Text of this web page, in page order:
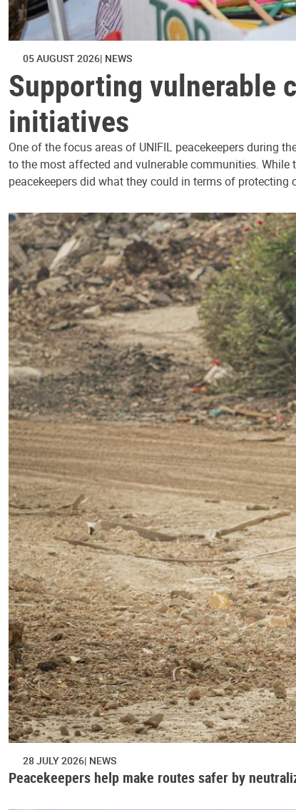
05 AUGUST 2026 NEWS
Supporting vulnerable
initiatives
One of the focus areas of UNIFIL peacekeepers during
to the most affected and vulnerable communities.
peacekeepers did what they could in terms of protecting
28 JULY 2026 NEWS
Peacekeepers help make routes safer by